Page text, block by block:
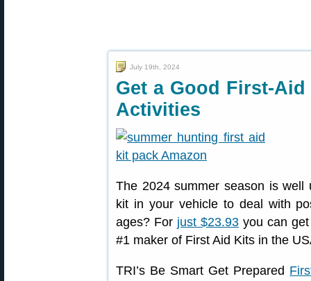
July 19th, 2024
Get a Good First-
Activities
The 2024 summer season is
kit in your vehicle to deal with
ages? For just $23.93 you can
#1 maker of First Aid Kits in the
TRI’s Be Smart Get Prepared